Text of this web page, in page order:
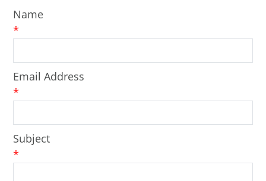
Name
*
Email Address
*
Subject
*